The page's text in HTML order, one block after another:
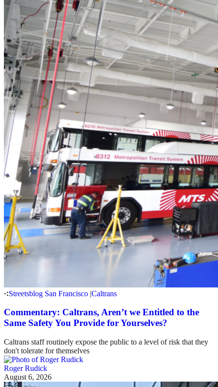
Streetsblog San Francisco |Caltrans
Commentary: Caltrans, Aren’t we Entitled to the
Same Safety You Provide for Yourselves?
Caltrans staff routinely expose the public to a level of risk that they
don't tolerate for themselves
Roger Rudick
August 6, 2026